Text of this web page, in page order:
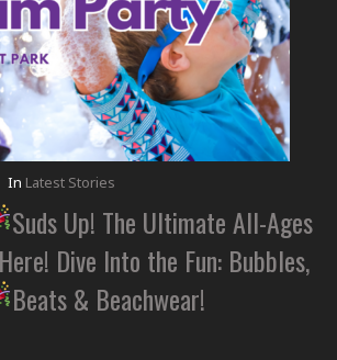
In Latest Stories
Suds Up! The Ultimate All-Ages
Dive Into the Fun: Bubbles,
Beats & Beachwear!